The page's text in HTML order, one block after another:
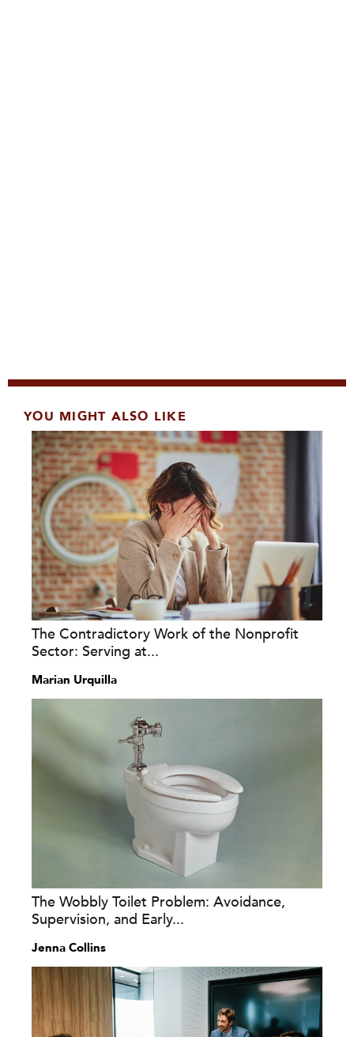
YOU MIGHT ALSO LIKE
The Contradictory Work of the Nonprofit
Sector: Serving at...
Marian Urquilla
The Wobbly Toilet Problem: Avoidance,
Supervision, and Early...
Jenna Collins